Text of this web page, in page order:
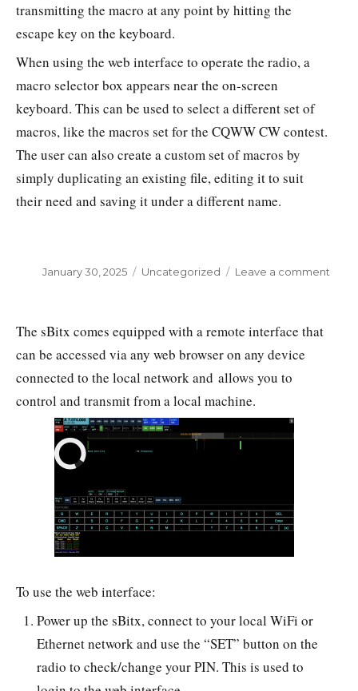
transmitting the macro at any point by hitting the
escape key on the keyboard.
When using the web interface to operate the radio, a
macro selector box appears near the on-screen
keyboard. This can be used to select a different set of
macros, like the macros set for the CQWW CW contest.
The user can also create a custom set of macros by
simply duplicating an existing file, editing it to suit
their need and saving it under a different name.
Posted
January 30, 2025 Categories
Uncategorized Leave a comment
The sBitx comes equipped with a remote interface that
can be accessed via any web browser on any device
connected to the local network and allows you to
control and transmit from a local machine.
To use the web interface:
Power up the sBitx, connect to your local WiFi or
Ethernet network and use the “SET” button on the
radio to check/change your PIN. This is used to